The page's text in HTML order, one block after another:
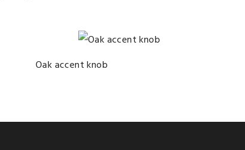
Oak accent knob